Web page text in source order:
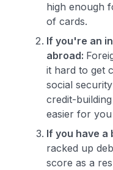
high enough
of cards.
If you're an
abroad:
it hard to get
social
credit-
easier for
If you have a
racked up
score as a